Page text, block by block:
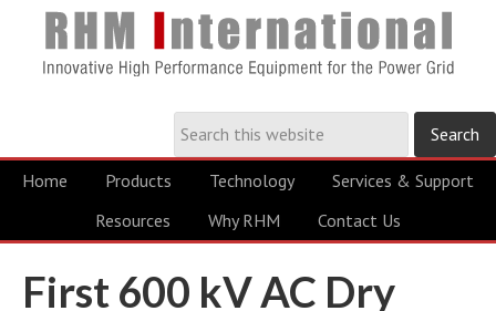
Home Products Technology
Services & Support
Resources
Why RHM Contact Us
First 600 kV AC Dry